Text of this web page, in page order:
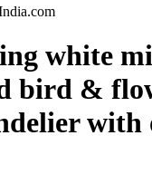
white
bird &
with